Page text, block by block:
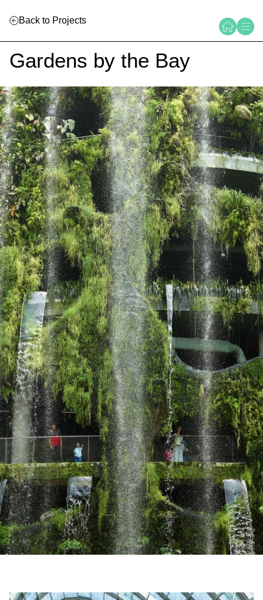
Back to Projects
Gardens by the Bay